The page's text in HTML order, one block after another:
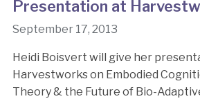
Presentation at
September 17, 2013
Heidi Boisvert will give her
Harvestworks on Embodied
Theory & the Future of Bio-